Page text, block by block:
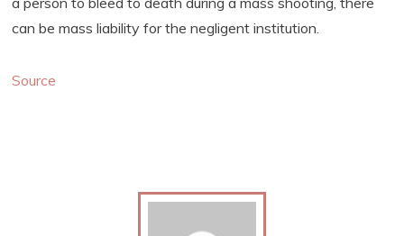
can be mass liability for the negligent institution.
Source